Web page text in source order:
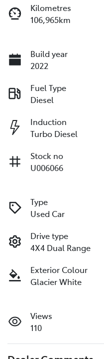
Kilometres
106,965km
Build year
2022
Fuel Type
Diesel
Induction
Turbo Diesel
Stock no
U006066
Type
Used Car
Drive type
4X4 Dual Range
Exterior Colour
Glacier White
Views
110